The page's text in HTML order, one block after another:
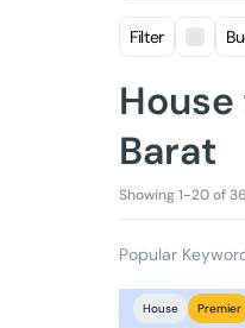
Filter
Barat
Showing 1-20 of
Popular
House Premier